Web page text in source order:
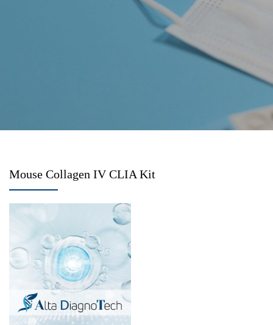
Mouse Collagen IV CLIA Kit